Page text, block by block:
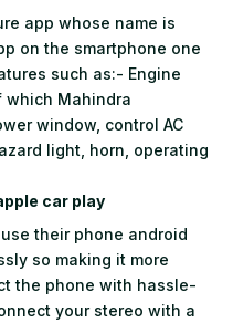
app whose name is
on the smartphone one
such as:- Engine
which Mahindra
window, control AC
light, horn, operating
car play
their phone android
so making it more
the phone with hassle-
your stereo with a